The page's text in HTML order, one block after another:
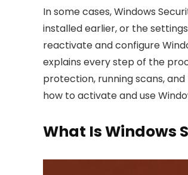
In some cases, Windows
installed earlier, or the
reactivate and configure
explains every step of the
protection, running scans,
how to activate and use
What Is Windows